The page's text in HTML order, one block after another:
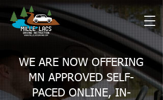
WE ARE NOW OFFERING
MN APPROVED SELF-
PACED ONLINE, IN-